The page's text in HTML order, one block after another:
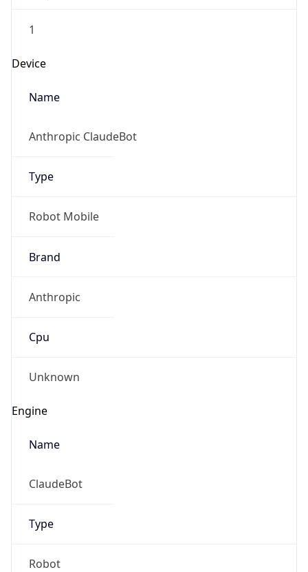
Device
Name
Anthropic ClaudeBot
Type
Robot Mobile
Brand
Anthropic
Cpu
Unknown
Engine
Name
ClaudeBot
Type
Robot
Version